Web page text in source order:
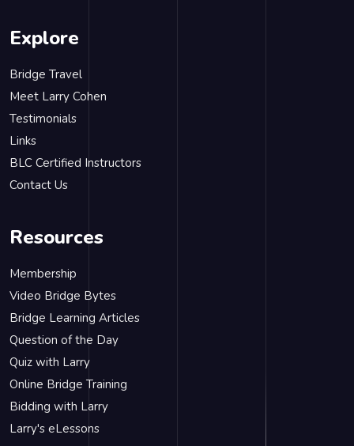
Explore
Bridge Travel
Meet Larry Cohen
Testimonials
Links
BLC Certified Instructors
Contact Us
Resources
Membership
Video Bridge Bytes
Bridge Learning Articles
Question of the Day
Quiz with Larry
Online Bridge Training
Bidding with Larry
Larry's eLessons